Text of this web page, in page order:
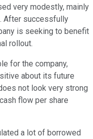
very modestly, mainly
After successfully
is seeking to benefit
rollout.
for the company,
about its future
not look very strong
flow per share
a lot of borrowed